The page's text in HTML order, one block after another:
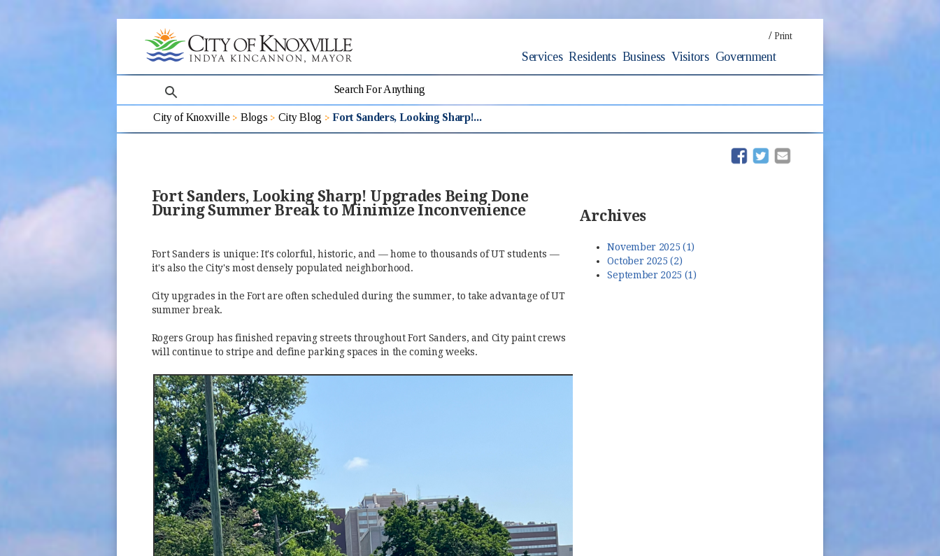
/ Print
Services Residents Business Visitors Government
search
City of Knoxville Blogs City Blog Fort Sanders, Looking Sharp!...
(opens in new window)
(opens in new window)
Fort Sanders, Looking Sharp! Upgrades Being Done
During Summer Break to Minimize Inconvenience
Fort Sanders is unique: It's colorful, historic, and — home to thousands of UT students —
it's also the City's most densely populated neighborhood.
City upgrades in the Fort are often scheduled during the summer, to take advantage of UT
summer break.
Rogers Group has finished repaving streets throughout Fort Sanders, and City paint crews
will continue to stripe and define parking spaces in the coming weeks.
Archives
November 2025 (1)
October 2025 (2)
September 2025 (1)